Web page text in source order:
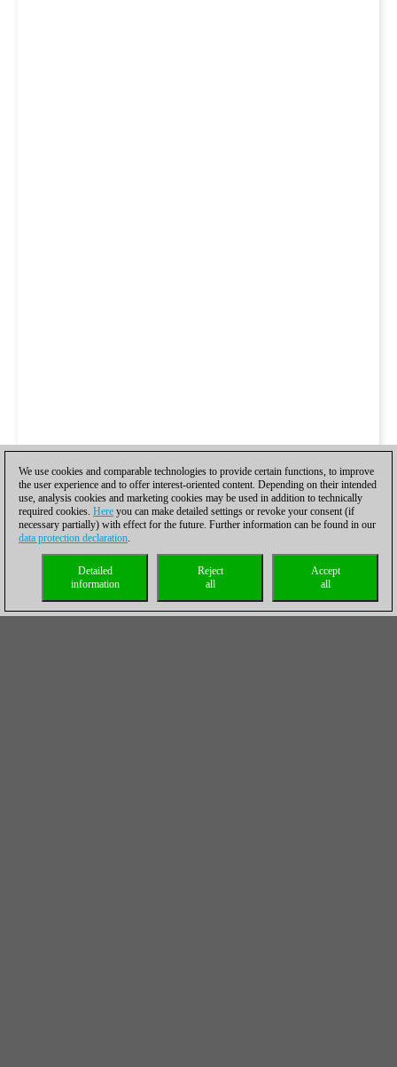
We use cookies and comparable technologies to provide certain functions, to improve
the user experience and to offer interest-oriented content. Depending on their intended
use, analysis cookies and marketing cookies may be used in addition to technically
required cookies. Here you can make detailed settings or revoke your consent (if
necessary partially) with effect for the future. Further information can be found in our
data protection declaration.
Accept
all
Reject
all
Detailed
information